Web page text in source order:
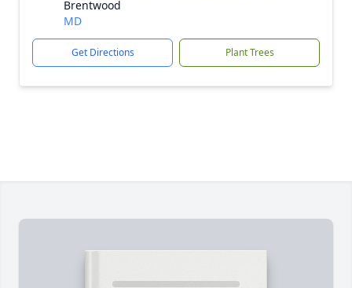
Brentwood
MD
Get Directions Plant Trees